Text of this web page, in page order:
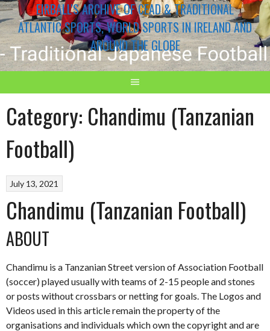
EIRBALL'S ARCHIVE OF CEAD & TRADITIONAL
ATLANTIC SPORTS, WORLD SPORTS IN IRELAND AND
AROUND THE GLOBE
Category: Chandimu (Tanzanian
Football)
July 13, 2021
Chandimu (Tanzanian Football)
ABOUT
Chandimu is a Tanzanian Street version of Association Football
(soccer) played usually with teams of 2-15 people and stones
or posts without crossbars or netting for goals. The Logos and
Videos used in this article remain the property of the
organisations and individuals which own the copyright and are